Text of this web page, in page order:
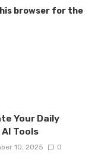
browser for the
Your Daily
Tools
10, 2025 0